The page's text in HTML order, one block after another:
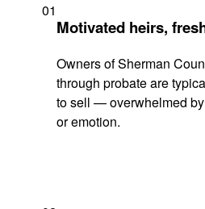
01
Motivated heirs,
Owners of Sherman
through probate are
to sell — overwhelmed
or emotion.